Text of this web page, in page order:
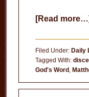
[Read
Filed Under: Daily
Tagged With:
God's Word ,